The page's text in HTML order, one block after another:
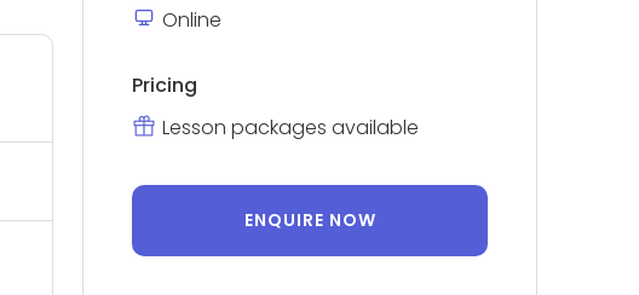
Online
Pricing
Lesson packages available
ENQUIRE NOW